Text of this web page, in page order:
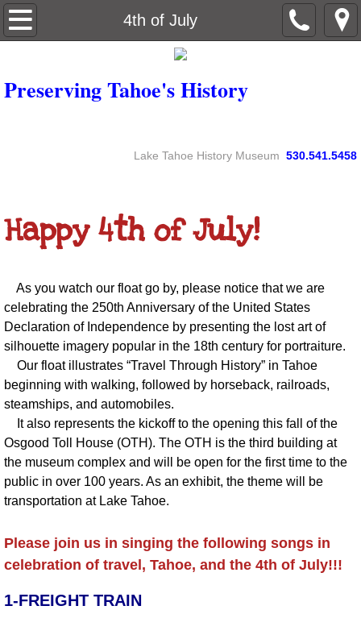
4th of July
Home
Contact
4th of July
Preserving Tahoe's History
Lake Tahoe History Museum 530.541.5458
​Happy 4th of July!
As you watch our float go by, please notice that we are
celebrating the 250th Anniversary of the United States
Declaration of Independence by presenting the lost art of
silhouette imagery popular in the 18th century for portraiture.
Our float illustrates “Travel Through History” in Tahoe
beginning with walking, followed by horseback, railroads,
steamships, and automobiles.
It also represents the kickoff to the opening this fall of the
Osgood Toll House (OTH). The OTH is the third building at
the museum complex and will be open for the first time to the
public in over 100 years. As an exhibit, the theme will be
transportation at Lake Tahoe.
Please join us in singing the following songs in
celebration of travel, Tahoe, and the 4th of July!!!
1-FREIGHT TRAIN